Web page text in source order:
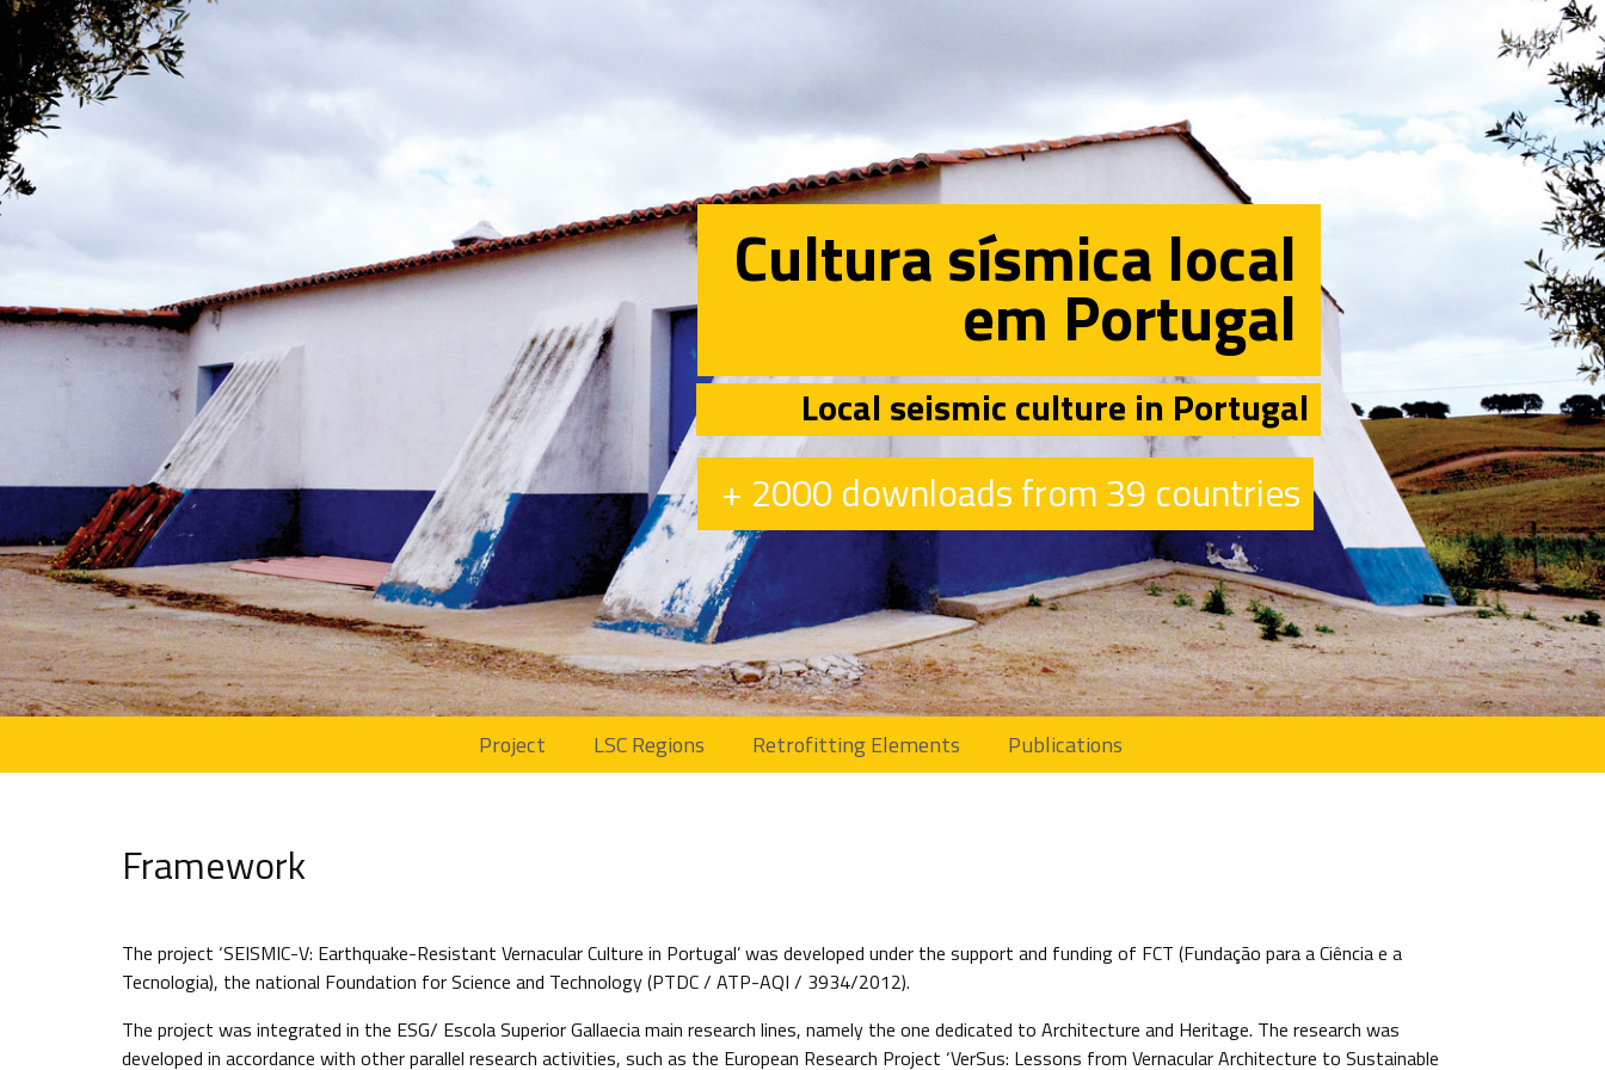
Cultura sísmica local
em Portugal
Local seismic culture in Portugal
+ 2000 downloads from 39 countries
Project LSC Regions Retrofitting Elements Publications
Framework
The project ‘SEISMIC-V: Earthquake-Resistant Vernacular Culture in Portugal’ was developed under the support and funding of FCT (Fundação para a Ciência e a
Tecnologia), the national Foundation for Science and Technology (PTDC / ATP-AQI / 3934/2012).
The project was integrated in the ESG/ Escola Superior Gallaecia main research lines, namely the one dedicated to Architecture and Heritage. The research was
developed in accordance with other parallel research activities, such as the European Research Project ‘VerSus: Lessons from Vernacular Architecture to Sustainable